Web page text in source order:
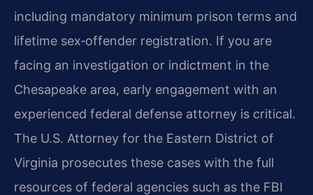
including mandatory minimum prison terms and
lifetime sex‑offender registration. If you are
facing an investigation or indictment in the
Chesapeake area, early engagement with an
experienced federal defense attorney is critical.
The U.S. Attorney for the Eastern District of
Virginia prosecutes these cases with the full
resources of federal agencies such as the FBI